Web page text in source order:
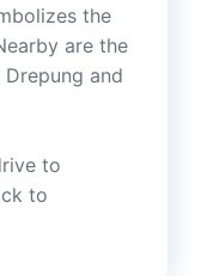
the
are the
and
to
to